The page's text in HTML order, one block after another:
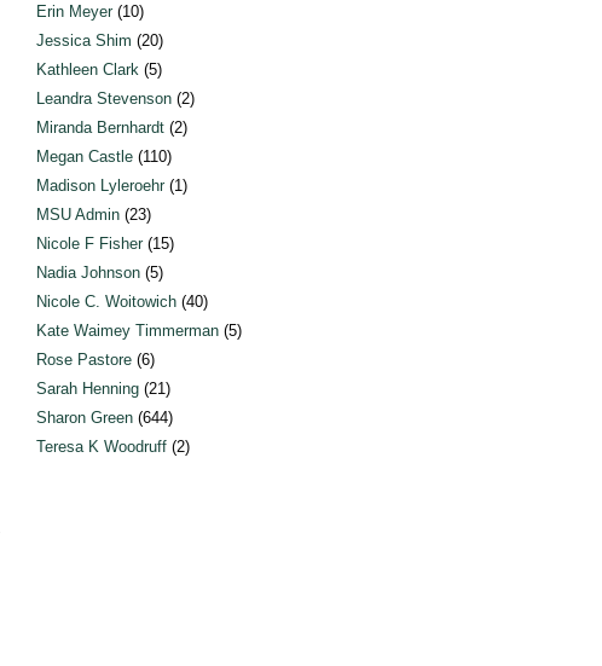
Erin Meyer (10)
Jessica Shim (20)
Kathleen Clark (5)
Leandra Stevenson (2)
Miranda Bernhardt (2)
Megan Castle (110)
Madison Lyleroehr (1)
MSU Admin (23)
Nicole F Fisher (15)
Nadia Johnson (5)
Nicole C. Woitowich (40)
Kate Waimey Timmerman (5)
Rose Pastore (6)
Sarah Henning (21)
Sharon Green (644)
Teresa K Woodruff (2)